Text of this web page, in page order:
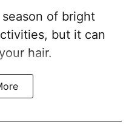
season of bright
but it can
hair.